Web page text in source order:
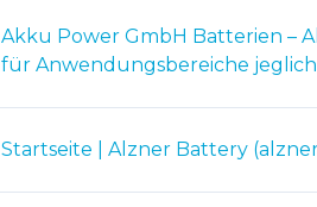
Akku Power GmbH Batterien –
für Anwendungsbereiche
Startseite | Alzner Battery